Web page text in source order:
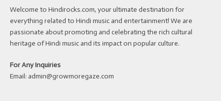
Welcome to Hindirocks.com, your ultimate destination for
everything related to Hindi music and entertainment! We are
passionate about promoting and celebrating the rich cultural
heritage of Hindi music and its impact on popular culture.
For Any Inquiries
Email: admin@growmoregaze.com